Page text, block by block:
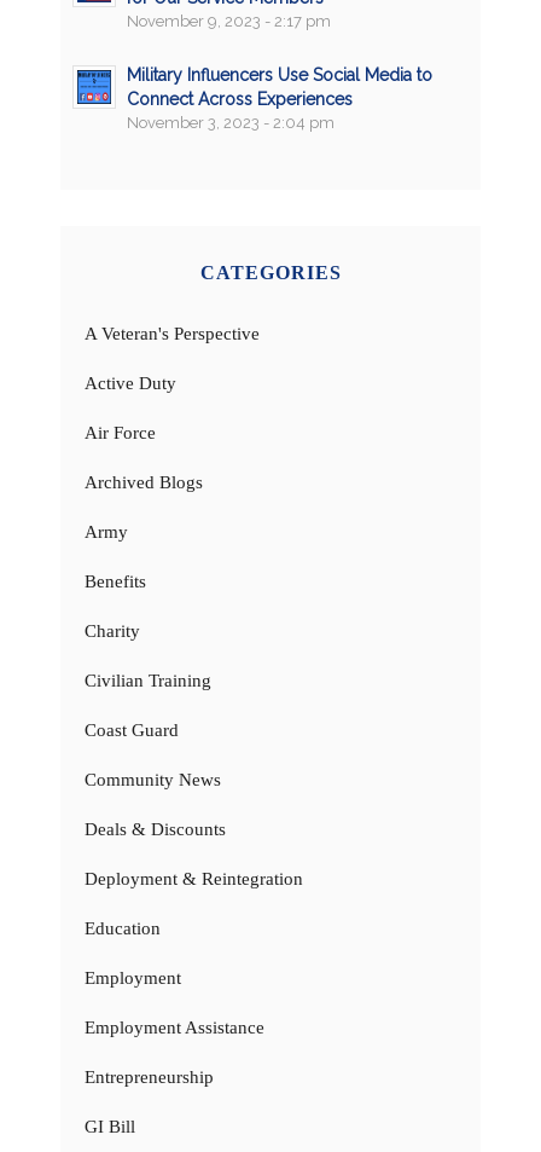
November 9, 2023 - 2:17 pm
Military Influencers Use Social Media to
Connect Across Experiences
November 3, 2023 - 2:04 pm
CATEGORIES
A Veteran's Perspective
Active Duty
Air Force
Archived Blogs
Army
Benefits
Charity
Civilian Training
Coast Guard
Community News
Deals & Discounts
Deployment & Reintegration
Education
Employment
Employment Assistance
Entrepreneurship
GI Bill